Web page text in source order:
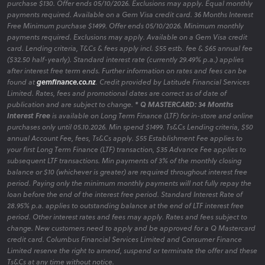
purchase $130. Offer ends 05/10/2026. Exclusions may apply. Equal monthly
payments required. Available on a Gem Visa credit card. 36 Months Interest
Free Minimum purchase $1499. Offer ends 05/10/2026. Minimum monthly
payments required. Exclusions may apply. Available on a Gem Visa credit
card. Lending criteria, T&Cs & fees apply incl. $55 estb. fee & $65 annual fee
($32.50 half-yearly). Standard interest rate (currently 29.49% p.a.) applies
after interest free term ends. Further information on rates and fees can be
found atgemfinance.co.nz. Credit provided by Latitude Financial Services
Limited. Rates, fees and promotional dates are correct as of date of
publication and are subject to change. * Q MASTERCARD: 34 Months
Interest Freeis available on Long Term Finance (LTF) for in-store and online
purchases only until 05.10.2026. Min spend $1499. Ts&Cs Lending criteria, $50
annual Account Fee, fees, Ts&Cs apply. $55 Establishment Fee applies to
your first Long Term Finance (LTF) transaction, $35 Advance Fee applies to
subsequent LTF transactions. Min payments of 3% of the monthly closing
balance or $10 (whichever is greater) are required throughout interest free
period. Paying only the minimum monthly payments will not fully repay the
loan before the end of the interest free period. Standard Interest Rate of
28.95% p.a. applies to outstanding balance at the end of LTF interest free
period. Other interest rates and fees may apply. Rates and fees subject to
change. New customers need to apply and be approved for a Q Mastercard
credit card. Columbus Financial Services Limited and Consumer Finance
Limited reserve the right to amend, suspend or terminate the offer and these
Ts&Cs at any time without notice.